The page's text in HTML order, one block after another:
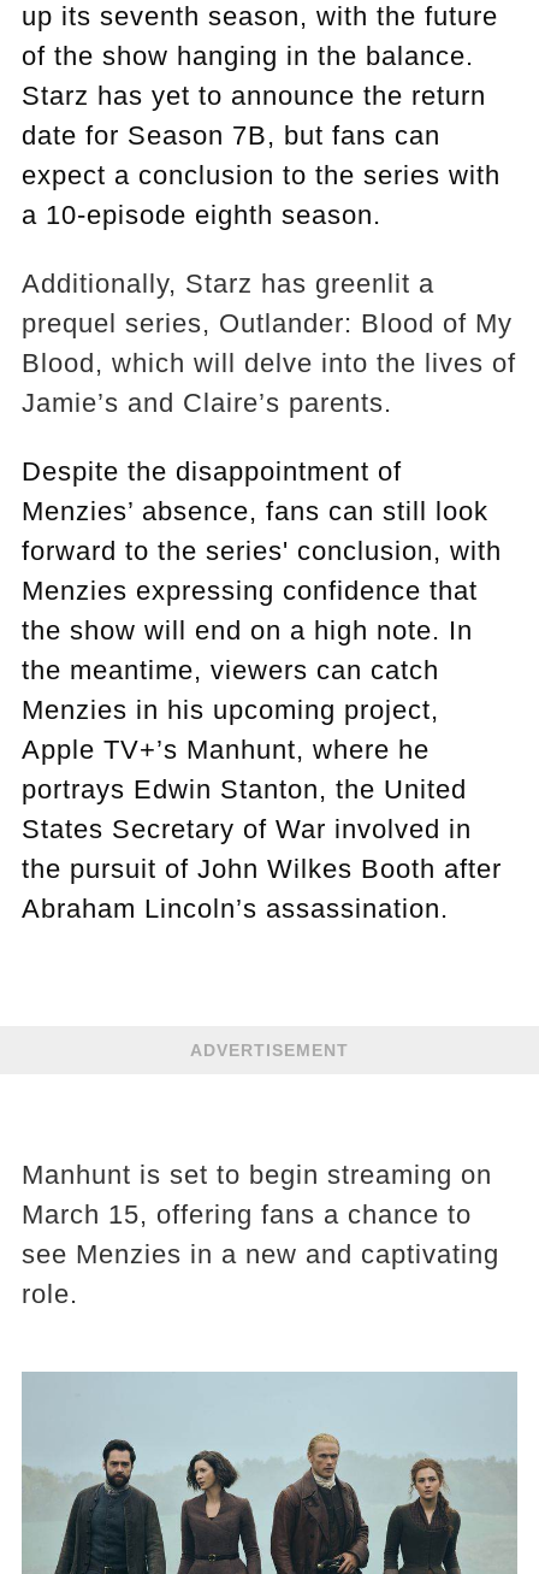
up its seventh season, with the future
of the show hanging in the balance.
Starz has yet to announce the return
date for Season 7B, but fans can
expect a conclusion to the series with
a 10-episode eighth season.
Additionally, Starz has greenlit a
prequel series, Outlander: Blood of My
Blood, which will delve into the lives of
Jamie’s and Claire’s parents.
Despite the disappointment of
Menzies’ absence, fans can still look
forward to the series' conclusion, with
Menzies expressing confidence that
the show will end on a high note. In
the meantime, viewers can catch
Menzies in his upcoming project,
Apple TV+’s Manhunt, where he
portrays Edwin Stanton, the United
States Secretary of War involved in
the pursuit of John Wilkes Booth after
Abraham Lincoln’s assassination.
ADVERTISEMENT
Manhunt is set to begin streaming on
March 15, offering fans a chance to
see Menzies in a new and captivating
role.